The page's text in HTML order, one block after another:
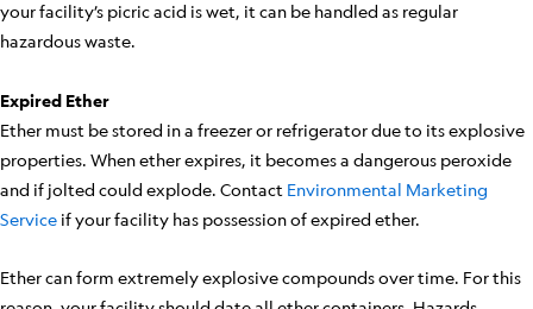
your facility’s picric acid is wet, it can be handled as regular
hazardous waste.
Expired Ether
Ether must be stored in a freezer or refrigerator due to its explosive
properties. When ether expires, it becomes a dangerous peroxide
and if jolted could explode. Contact Environmental Marketing
Service if your facility has possession of expired ether.
Ether can form extremely explosive compounds over time. For this